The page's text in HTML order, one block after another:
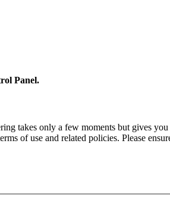
Panel.
takes only a few moments but gives
of use and related policies. Please